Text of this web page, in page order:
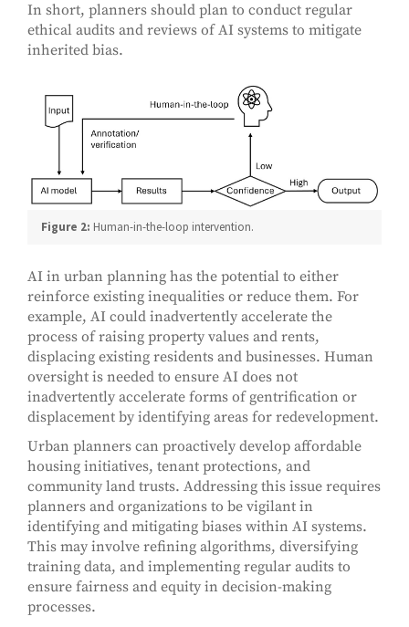
In short, planners should plan to conduct regular
ethical audits and reviews of AI systems to mitigate
inherited bias.
Figure 2: Human-in-the-loop intervention.
AI in urban planning has the potential to either
reinforce existing inequalities or reduce them. For
example, AI could inadvertently accelerate the
process of raising property values and rents,
displacing existing residents and businesses. Human
oversight is needed to ensure AI does not
inadvertently accelerate forms of gentrification or
displacement by identifying areas for redevelopment.
Urban planners can proactively develop affordable
housing initiatives, tenant protections, and
community land trusts. Addressing this issue requires
planners and organizations to be vigilant in
identifying and mitigating biases within AI systems.
This may involve refining algorithms, diversifying
training data, and implementing regular audits to
ensure fairness and equity in decision-making
processes.